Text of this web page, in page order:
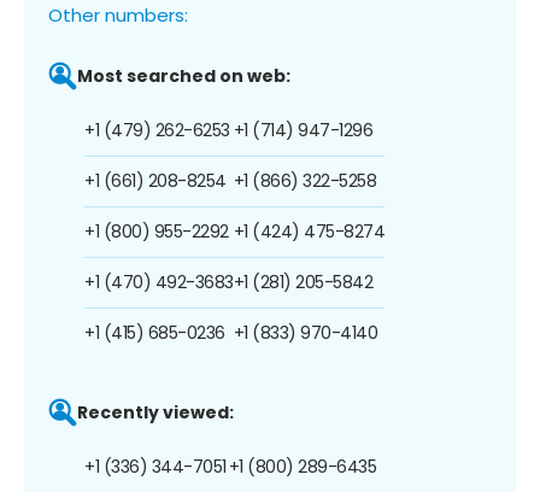
Other numbers:
Most searched on web:
+1 (479) 262-6253
+1 (661) 208-8254
+1 (800) 955-2292
+1 (470) 492-3683
+1 (415) 685-0236
+1 (714) 947-1296
+1 (866) 322-5258
+1 (424) 475-8274
+1 (281) 205-5842
+1 (833) 970-4140
Recently viewed:
+1 (336) 344-7051 +1 (800) 289-6435